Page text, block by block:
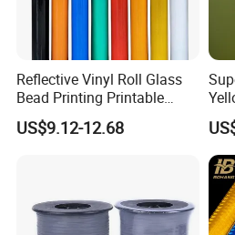
Reflective Vinyl Roll Glass
Bead Printing Printable
Acrylic Advertising 3200
Reflective Film
US$9.12-12.68